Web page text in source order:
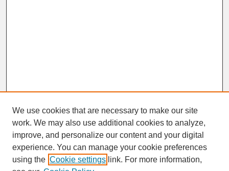
SEARCH
We use cookies that are necessary to make our site
work. We may also use additional cookies to analyze,
improve, and personalize our content and your digital
experience. You can manage your cookie preferences
using the Cookie settings link. For more information,